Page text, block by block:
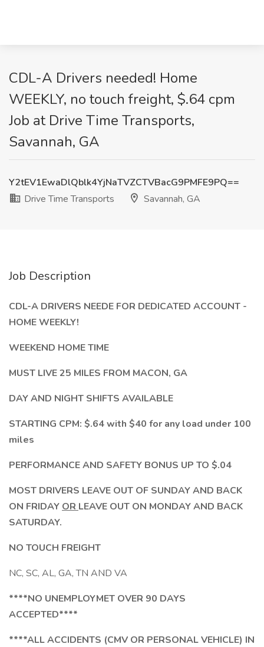
CDL-A Drivers needed! Home
WEEKLY, no touch freight, $.64 cpm
Job at Drive Time Transports,
Savannah, GA
Y2tEV1EwaDlQblk4YjNaTVZCTVBacG9PMFE9PQ==
Drive Time Transports
Savannah, GA
Job Description
CDL-A DRIVERS NEEDE FOR DEDICATED ACCOUNT -
HOME WEEKLY!
WEEKEND HOME TIME
MUST LIVE 25 MILES FROM MACON, GA
DAY AND NIGHT SHIFTS AVAILABLE
STARTING CPM: $.64 with $40 for any load under 100
miles
PERFORMANCE AND SAFETY BONUS UP TO $.04
MOST DRIVERS LEAVE OUT OF SUNDAY AND BACK
ON FRIDAY OR LEAVE OUT ON MONDAY AND BACK
SATURDAY.
NO TOUCH FREIGHT
NC, SC, AL, GA, TN AND VA
****NO UNEMPLOYMET OVER 90 DAYS
ACCEPTED****
****ALL ACCIDENTS (CMV OR PERSONAL VEHICLE) IN